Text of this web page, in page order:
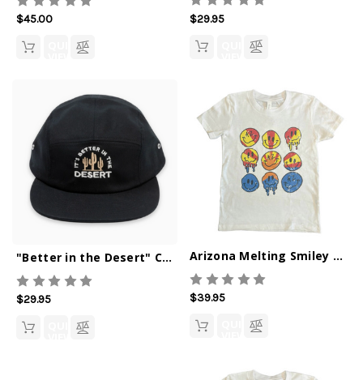
$45.00
QUICK
$29.95
QUICK
"Better in the Desert" Camper Hat
$29.95
QUICK
Arizona Melting Smiley T-Shirt
$39.95
QUICK